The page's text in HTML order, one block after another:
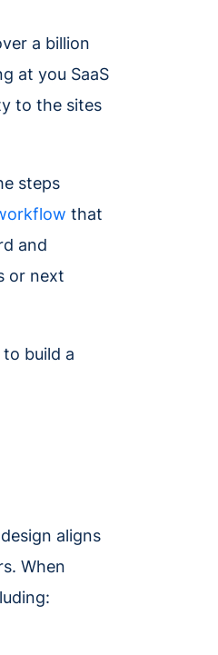
a billion
at you SaaS
to the sites
steps
that
and
or next
build a
aligns
When